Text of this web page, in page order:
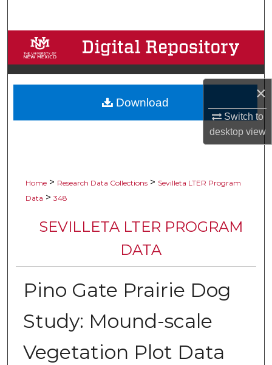
×
Switch to
desktopview
Browse Collections
My Account
About
Digital Commons Network™
Home > Research Data Collections > Sevilleta LTER Program
Data > 348
SEVILLETA LTER PROGRAM
DATA
Pino Gate Prairie Dog
Study: Mound-scale
Vegetation Plot Data
Download